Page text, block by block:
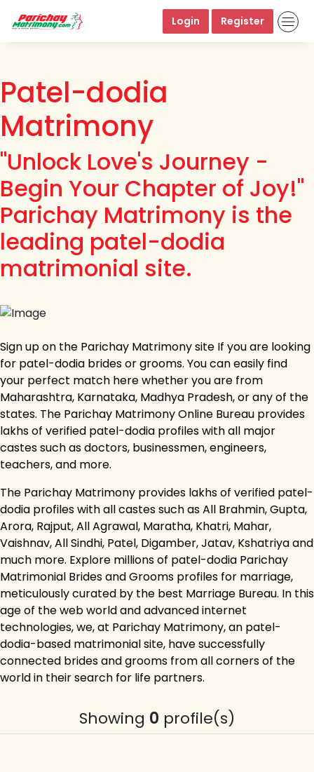
Login Register
Patel-dodia
Matrimony
"Unlock Love's Journey -
Begin Your Chapter of Joy!"
Parichay Matrimony is the
leading patel-dodia
matrimonial site.
Sign up on the Parichay Matrimony site If you are looking
for patel-dodia brides or grooms. You can easily find
your perfect match here whether you are from
Maharashtra, Karnataka, Madhya Pradesh, or any of the
states. The Parichay Matrimony Online Bureau provides
lakhs of verified patel-dodia profiles with all major
castes such as doctors, businessmen, engineers,
teachers, and more.
The Parichay Matrimony provides lakhs of verified patel-
dodia profiles with all castes such as All Brahmin, Gupta,
Arora, Rajput, All Agrawal, Maratha, Khatri, Mahar,
Vaishnav, All Sindhi, Patel, Digamber, Jatav, Kshatriya and
much more. Explore millions of patel-dodia Parichay
Matrimonial Brides and Grooms profiles for marriage,
meticulously curated by the best Marriage Bureau. In this
age of the web world and advanced internet
technologies, we, at Parichay Matrimony, an patel-
dodia-based matrimonial site, have successfully
connected brides and grooms from all corners of the
world in their search for life partners.
Showing 0 profile(s)